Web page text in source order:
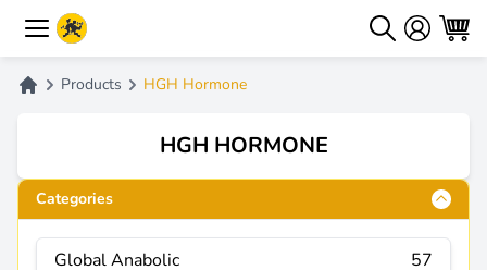
Products HGH Hormone
HGH HORMONE
Categories
Global Anabolic 57